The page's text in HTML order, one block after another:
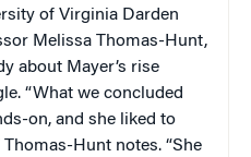
of Virginia Darden
Melissa Thomas-Hunt,
about Mayer’s rise
“What we concluded
on, and she liked to
Hunt notes. “She